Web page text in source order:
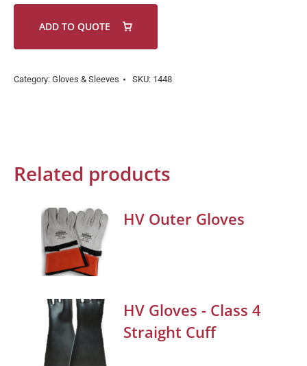
ADD TO QUOTE
Category: Gloves & Sleeves SKU: 1448
Related products
HV Outer Gloves
HV Gloves - Class 4
Straight Cuff